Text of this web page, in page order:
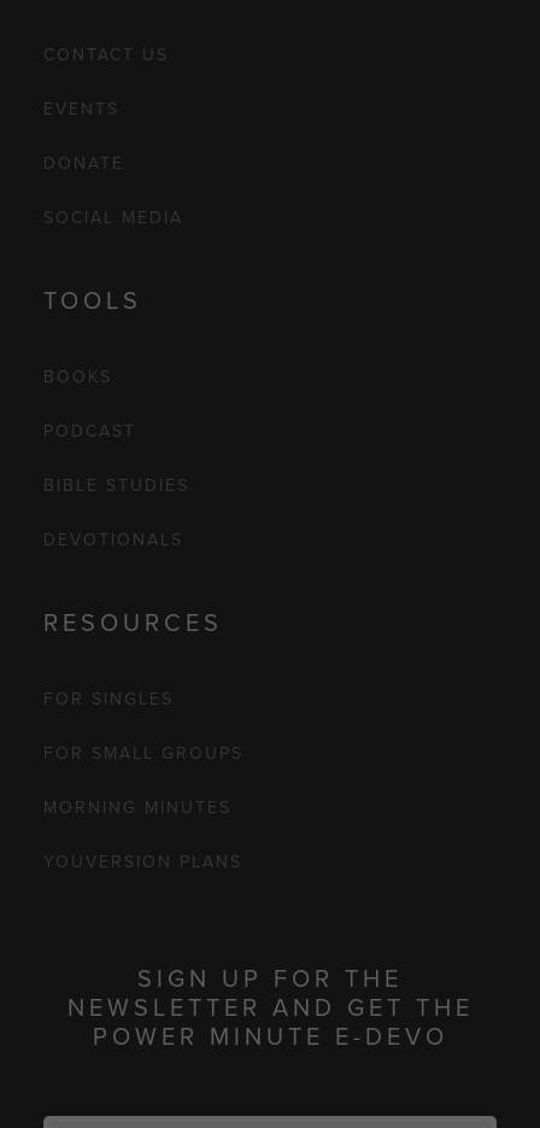
CONTACT US
EVENTS
DONATE
SOCIAL MEDIA
TOOLS
BOOKS
PODCAST
BIBLE STUDIES
DEVOTIONALS
RESOURCES
FOR SINGLES
FOR SMALL GROUPS
MORNING MINUTES
YOUVERSION PLANS
SIGN UP FOR THE
NEWSLETTER AND GET THE
POWER MINUTE E-DEVO